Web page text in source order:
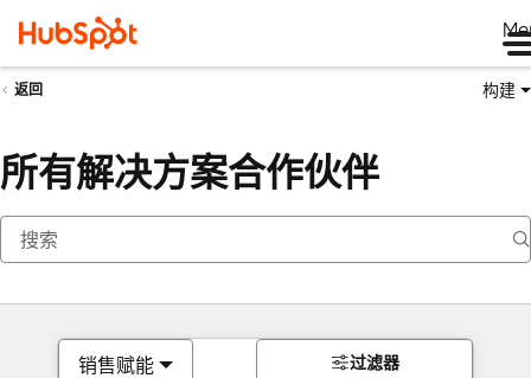
返回 构建
所有解决方案合作伙伴
销售赋能 过滤器